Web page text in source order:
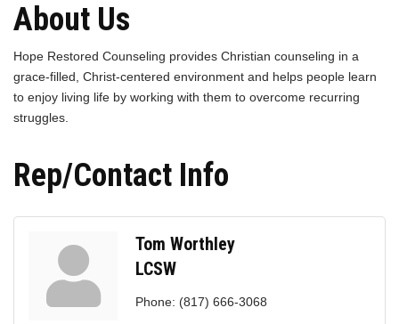
About Us
Hope Restored Counseling provides Christian counseling in a
grace-filled, Christ-centered environment and helps people learn
to enjoy living life by working with them to overcome recurring
struggles.
Rep/Contact Info
Tom Worthley
LCSW
Phone: (817) 666-3068